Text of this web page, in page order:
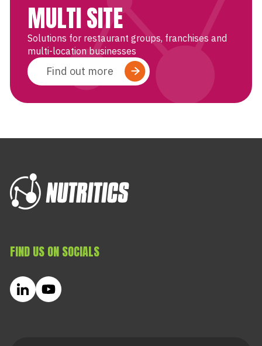
MULTI SITE
Solutions for restaurant groups, franchises and
multi-location businesses
Find out more
FIND US ON SOCIALS